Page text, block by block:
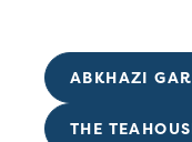
ABKHAZI
THE